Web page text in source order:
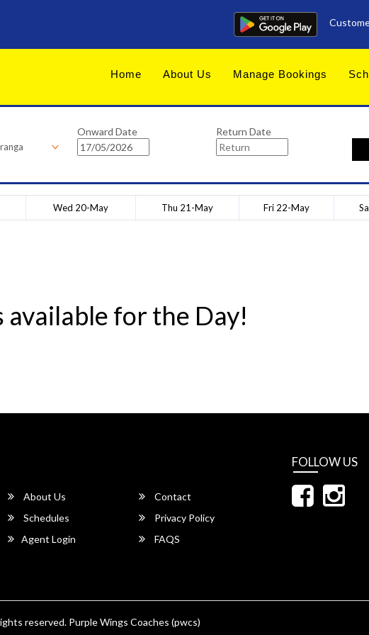
Home About Us Manage Bookings
Onward Date
Return Date
Wed 20-May Thu 21-May Fri 22-May
available for the Day!
About Us
Contact
Schedules
Privacy Policy
Agent Login FAQS
FOLLOW US
reserved. Purple Wings Coaches (pwcs)